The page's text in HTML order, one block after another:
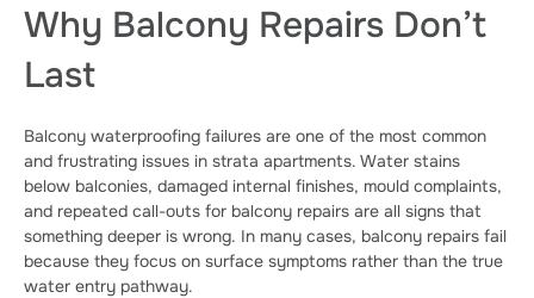
Why Balcony Repairs Don’t
Last
Balcony waterproofing failures are one of the most common
and frustrating issues in strata apartments. Water stains
below balconies, damaged internal finishes, mould complaints,
and repeated call-outs for balcony repairs are all signs that
something deeper is wrong. In many cases, balcony repairs fail
because they focus on surface symptoms rather than the true
water entry pathway.